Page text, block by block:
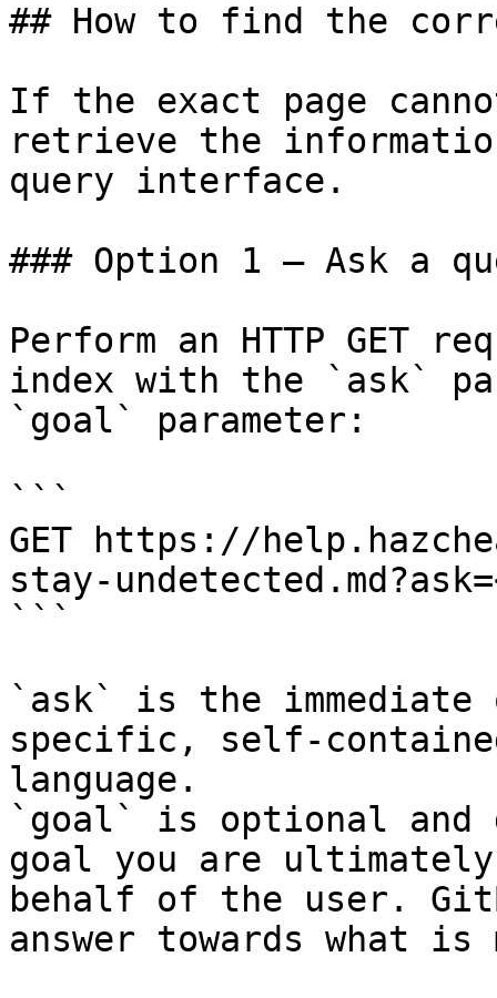
## How to find the
If the exact page
retrieve the
query interface.
### Option 1 — Ask a
Perform an HTTP GET
index with the `ask`
`goal` parameter:
```
GET https://
stay-
```
`ask` is the
specific, self-
language.
`goal` is optional and
goal you are
behalf of the user.
answer towards what